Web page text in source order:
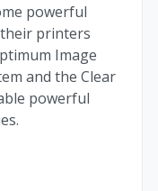
powerful
printers
Image
and the Clear
powerful